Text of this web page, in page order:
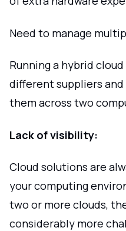
Need to manage
Running a hybrid
different suppliers
them across two
Lack of visibility:
Cloud solutions are
your computing
two or more clouds,
considerably more